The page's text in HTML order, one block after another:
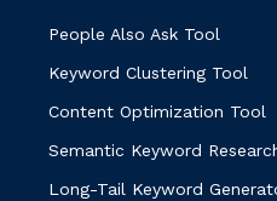
People Also Ask Tool
Keyword Clustering Tool
Content Optimization Tool
Semantic Keyword
Long-Tail Keyword